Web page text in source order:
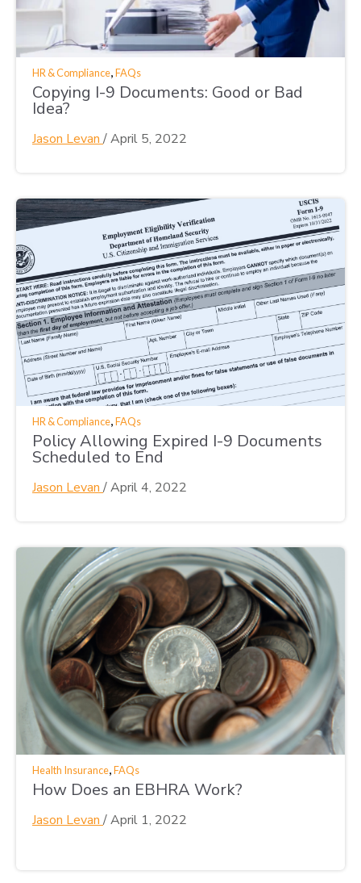
HR & Compliance,FAQs
Copying I-9 Documents: Good or Bad
Idea?
Jason Levan /April 5, 2022
HR & Compliance,FAQs
Policy Allowing Expired I-9 Documents
Scheduled to End
Jason Levan /April 4, 2022
Health Insurance,FAQs
How Does an EBHRA Work?
Jason Levan /April 1, 2022